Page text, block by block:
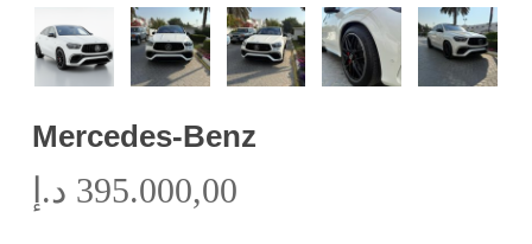
Mercedes-Benz
395.000,00 د.إ